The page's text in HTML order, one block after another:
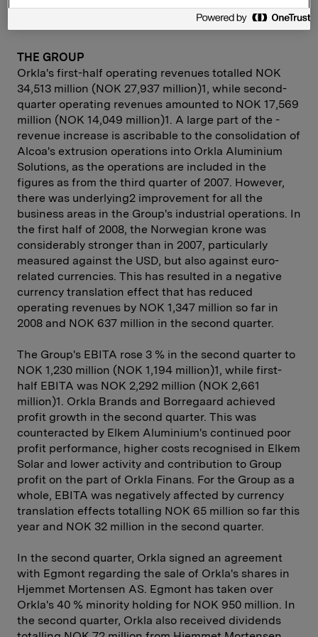
THE GROUP
Orkla's first-half operating revenues totalled NOK
34,513 million (NOK 27,937 million)1, while second-
quarter operating revenues amounted to NOK 17,569
million (NOK 14,049 million)1. A large part of the ­
revenue increase is ascribable to the consolidation of
Alcoa's ­extrusion ­operations into Orkla Aluminium
Solutions, as the operations are ­included in the
figures as from the third quarter of 2007. However,
there was underlying2 improvement for all the
business areas in the Group's industrial operations. In
the first half of 2008, the Norwegian krone was
considerably stronger than in 2007, particularly
measured against the USD, but also against euro-
related currencies. This has result­ed in a negative
currency translation effect that has reduced
operating revenues by NOK 1,347 million so far in
2008 and NOK 637 million in the second quarter.
The Group's EBITA rose 3 % in the second quarter to
NOK 1,230 million (NOK 1,194 million)1, while first-
half EBITA was NOK 2,292 million (NOK 2,661
million)1. Orkla Brands and Borregaard achieved
profit growth in the second quarter. This was
counteracted by Elkem Aluminium's continued poor
profit performance, higher costs recognised in Elkem
Solar and lower activity and contribution to Group
profit on the part of Orkla Finans. For the Group as a
whole, EBITA was negatively affected by currency
translation effects totalling NOK 65 million so far this
year and NOK 32 million in the second quarter.
In the second quarter, Orkla signed an agreement
with Egmont regard­ing the sale of Orkla's shares in
Hjemmet Mortensen AS. Egmont has taken over
Orkla's 40 % minority holding for NOK 950 million. In
the second quarter, Orkla also received dividends